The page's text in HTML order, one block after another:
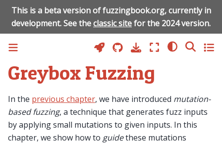
This is a beta version of fuzzingbook.org, currently in
development. See theclassic sitefor the 2024 version.
Greybox Fuzzing
In the previous chapter, we have introduced mutation-
based fuzzing, a technique that generates fuzz inputs
by applying small mutations to given inputs. In this
chapter, we show how to guidethese mutations